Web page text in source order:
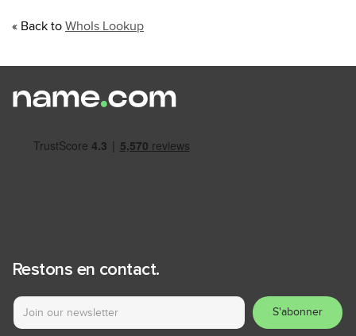
« Back to WhoIs Lookup
Restons en contact.
S'abonner